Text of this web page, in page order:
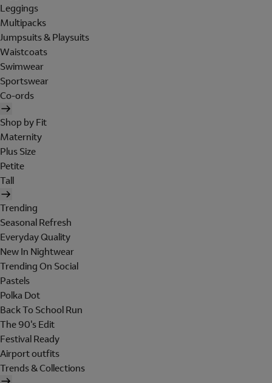
Leggings
Multipacks
Jumpsuits & Playsuits
Waistcoats
Swimwear
Sportswear
Co-ords
Shop by Fit
Maternity
Plus Size
Petite
Tall
Trending
Seasonal Refresh
Everyday Quality
New In Nightwear
Trending On Social
Pastels
Polka Dot
Back To School Run
The 90's Edit
Festival Ready
Airport outfits
Trends & Collections